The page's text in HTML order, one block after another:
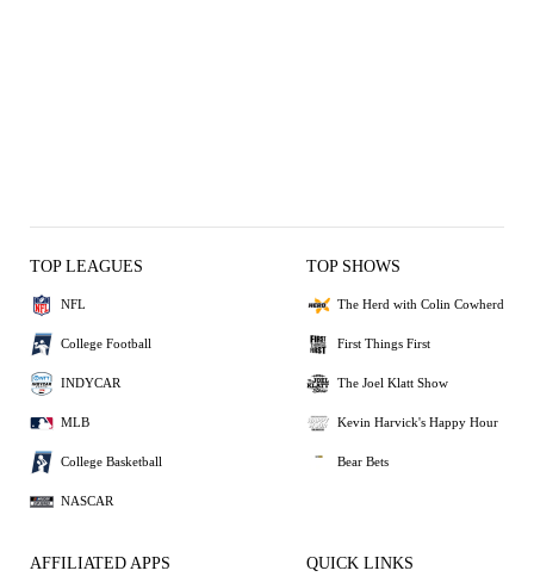
TOP LEAGUES
NFL
College Football
INDYCAR
MLB
College Basketball
NASCAR
TOP SHOWS
The Herd with Colin Cowherd
First Things First
The Joel Klatt Show
Kevin Harvick's Happy Hour
Bear Bets
AFFILIATED APPS QUICK LINKS